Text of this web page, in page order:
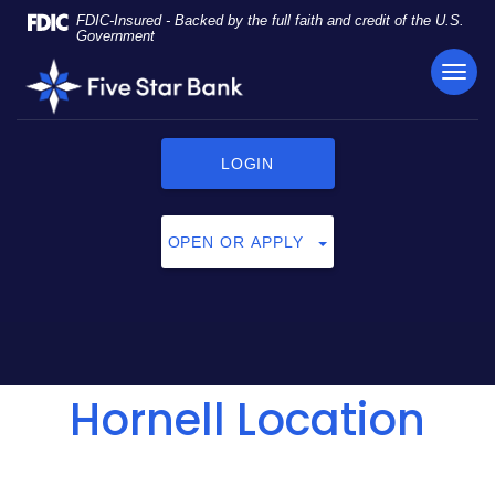
Skip
Navigation
Documents
Portable
Document
Format
FDIC-Insured - Backed by the full faith and credit of the U.S.
Government
Five
Star
LOGIN
OPEN OR APPLY
Hornell Location